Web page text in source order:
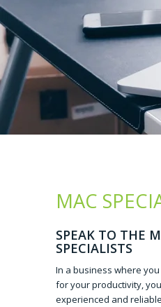
MAC
SPEAK TO THE
SPECIALISTS
In a business where
for your productivity,
experienced and